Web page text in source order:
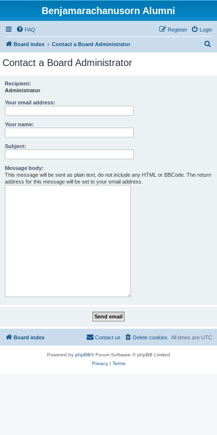
Benjamarachanusorn Alumni
FAQ Login
Register
Board index Contact a Board Administrator
Contact a Board Administrator
Recipient:
Administrator
Your email address:
Your name:
Subject:
Message body:
This message will be sent as plain text, do not include any HTML or BBCode. The return
address for this message will be set to your email address.
Board index All times are UTC
Delete cookies
Contact us
Powered by phpBB® Forum Software © phpBB Limited
Privacy| Terms